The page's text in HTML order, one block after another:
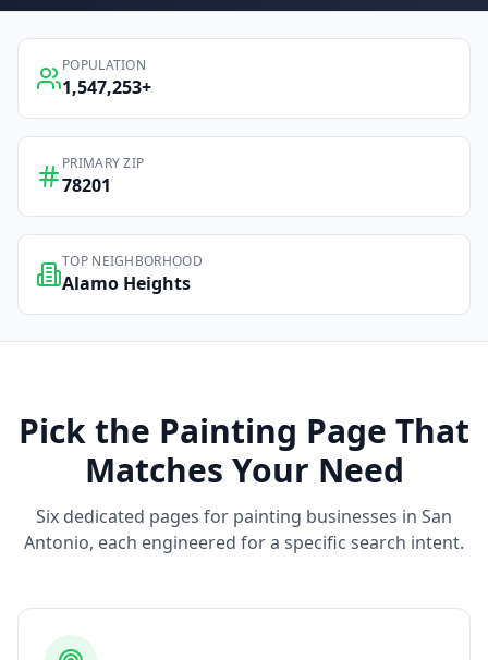
POPULATION
1,547,253+
PRIMARY ZIP
78201
TOP NEIGHBORHOOD
Alamo Heights
Pick the Painting Page That
Matches Your Need
Six dedicated pages for painting businesses in San
Antonio, each engineered for a specific search intent.